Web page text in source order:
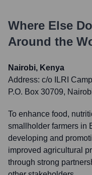
Where Else
Around the
Nairobi, Kenya
Address: c/o ILRI
P.O. Box 30709,
To enhance food,
smallholder farmers in
developing and
improved agricultural
through strong